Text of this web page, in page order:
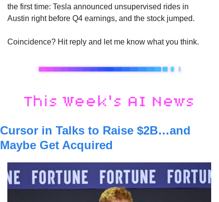
the first time: Tesla announced unsupervised rides in
Austin right before Q4 earnings, and the stock jumped.
Coincidence? Hit reply and let me know what you think.
Cursor in Talks to Raise $2B…and
Maybe Get Acquired